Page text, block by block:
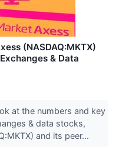
(NASDAQ:MKTX)
& Data
at the numbers and key
& data stocks,
and its peer...